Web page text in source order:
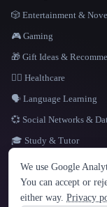
LANGUAGE
English español
Hindi
🎲 Entertainment &
🎮 Gaming
🎁 Gift Ideas &
👩‍⚕️ Healthcare
🗣️ Language Learning
💞 Social Networks &
🎓 Study & Tutor
© 2026 That AI Collection.
We use Google
You can accept or
either way. Privacy